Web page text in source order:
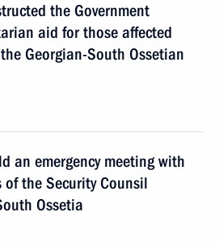
the Government
aid for those affected
Georgian-South Ossetian
an emergency meeting with
of the Security Counsil
Ossetia